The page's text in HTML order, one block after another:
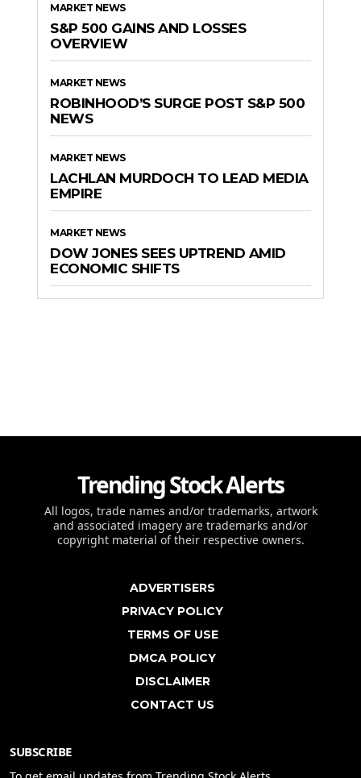
MARKET NEWS
S&P 500 GAINS AND LOSSES
OVERVIEW
MARKET NEWS
ROBINHOOD’S SURGE POST S&P 500
NEWS
MARKET NEWS
LACHLAN MURDOCH TO LEAD MEDIA
EMPIRE
MARKET NEWS
DOW JONES SEES UPTREND AMID
ECONOMIC SHIFTS
Trending Stock Alerts
All logos, trade names and/or trademarks, artwork
and associated imagery are trademarks and/or
copyright material of their respective owners.
ADVERTISERS
PRIVACY POLICY
TERMS OF USE
DMCA POLICY
DISCLAIMER
CONTACT US
SUBSCRIBE